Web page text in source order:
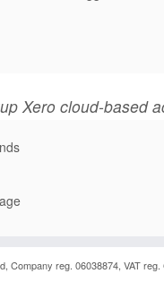
Xero cloud-based
Company reg. 06038874, VAT